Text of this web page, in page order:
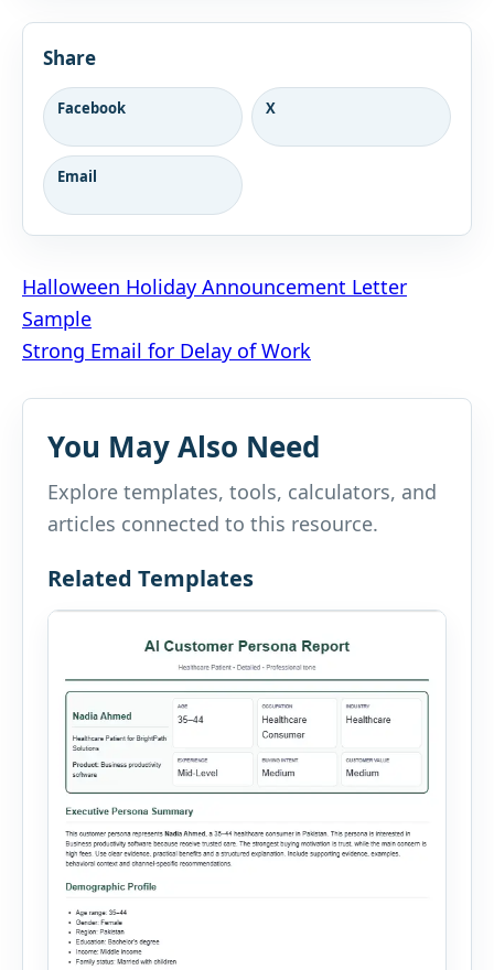
Share
Facebook X
Email
Post
navigation
Halloween Holiday Announcement Letter
Sample
Strong Email for Delay of Work
You May Also Need
Explore templates, tools, calculators, and
articles connected to this resource.
Related Templates